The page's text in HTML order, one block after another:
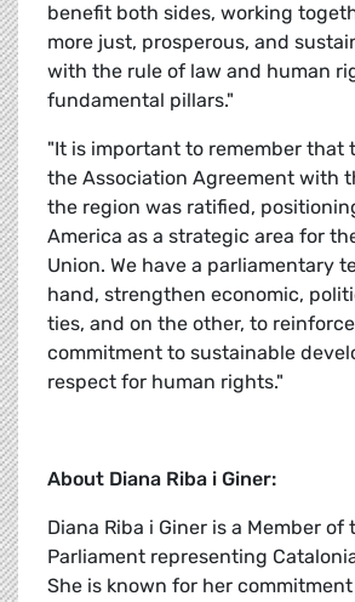
benefit both sides, working
more just, prosperous, and
with the rule of law and human
fundamental pillars."
"It is important to remember that
the Association Agreement with
the region was ratified,
America as a strategic area for
Union. We have a parliamentary
hand, strengthen economic,
ties, and on the other, to
commitment to sustainable
respect for human rights."
About Diana Riba i Giner:
Diana Riba i Giner is a Member of
Parliament representing
She is known for her